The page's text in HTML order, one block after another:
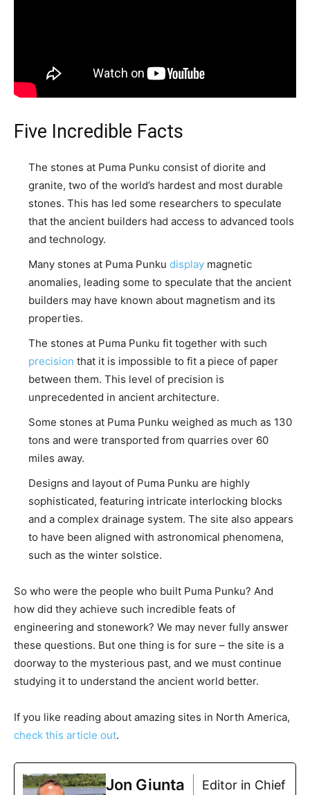
Five Incredible Facts
The stones at Puma Punku consist of diorite and
granite, two of the world’s hardest and most durable
stones. This has led some researchers to speculate
that the ancient builders had access to advanced tools
and technology.
Many stones at Puma Punku display magnetic
anomalies, leading some to speculate that the ancient
builders may have known about magnetism and its
properties.
The stones at Puma Punku fit together with such
precision that it is impossible to fit a piece of paper
between them. This level of precision is
unprecedented in ancient architecture.
Some stones at Puma Punku weighed as much as 130
tons and were transported from quarries over 60
miles away.
Designs and layout of Puma Punku are highly
sophisticated, featuring intricate interlocking blocks
and a complex drainage system. The site also appears
to have been aligned with astronomical phenomena,
such as the winter solstice.
So who were the people who built Puma Punku? And
how did they achieve such incredible feats of
engineering and stonework? We may never fully answer
these questions. But one thing is for sure – the site is a
doorway to the mysterious past, and we must continue
studying it to understand the ancient world better.
If you like reading about amazing sites in North America,
check this article out.
Jon Giunta Editor in Chief